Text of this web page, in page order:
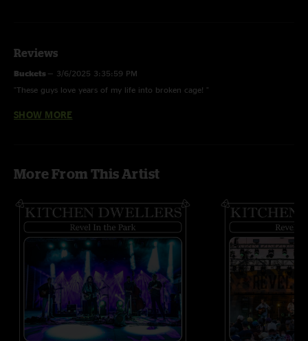
Reviews
Buckets — 3/6/2025 3:35:59 PM
"These guys love years of my life into broken cage! "
rickyspanish—
SHOW MORE
More From This Artist